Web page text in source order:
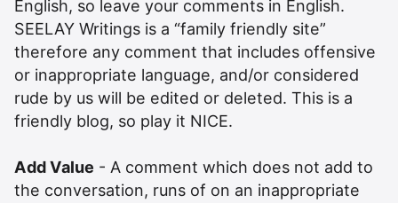
English, so leave your comments in English.
SEELAY Writings is a “family friendly site”
therefore any comment that includes offensive
or inappropriate language, and/or considered
rude by us will be edited or deleted. This is a
friendly blog, so play it NICE.
Add Value - A comment which does not add to
the conversation, runs of on an inappropriate